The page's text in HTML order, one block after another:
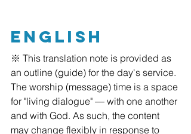
English
※ This translation note is provided as
an outline (guide) for the day's service.
The worship (message) time is a space
for "living dialogue" — with one another
and with God. As such, the content
may change flexibly in response to